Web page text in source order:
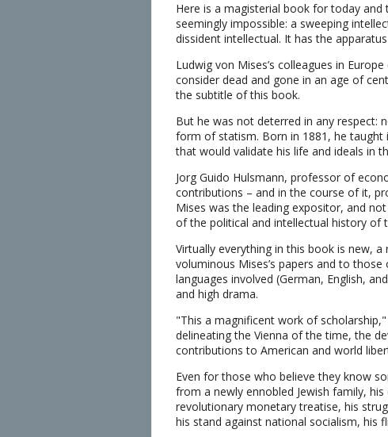
Here is a magisterial book for today
seemingly impossible: a sweeping
dissident intellectual. It has the
Ludwig von Mises’s colleagues in
consider dead and gone in an age of
the subtitle of this book.
But he was not deterred in any respect:
form of statism. Born in 1881, he taught
that would validate his life and ideals in
Jorg Guido Hulsmann, professor of
contributions – and in the course of it,
Mises was the leading expositor, and
of the political and intellectual history of
Virtually everything in this book is new,
voluminous Mises’s papers and to
languages involved (German, English,
and high drama.
"This a magnificent work of
delineating the Vienna of the time, the
contributions to American and world
Even for those who believe they know
from a newly ennobled Jewish family,
revolutionary monetary treatise, his
his stand against national socialism, his